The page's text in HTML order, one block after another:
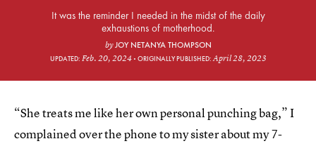
It was the reminder I needed in the midst of the daily
exhaustions of motherhood.
byJOY NETANYA THOMPSON
UPDATED: Feb. 20, 2024 ORIGINALLY PUBLISHED:April 28, 2023
“She treats me like her own personal punching bag,” I
complained over the phone to my sister about my 7-